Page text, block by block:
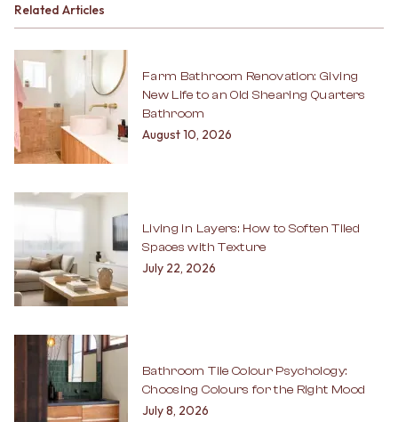
Related Articles
Farm Bathroom Renovation: Giving
New Life to an Old Shearing Quarters
Bathroom
August 10, 2026
Living in Layers: How to Soften Tiled
Spaces with Texture
July 22, 2026
Bathroom Tile Colour Psychology:
Choosing Colours for the Right Mood
July 8, 2026